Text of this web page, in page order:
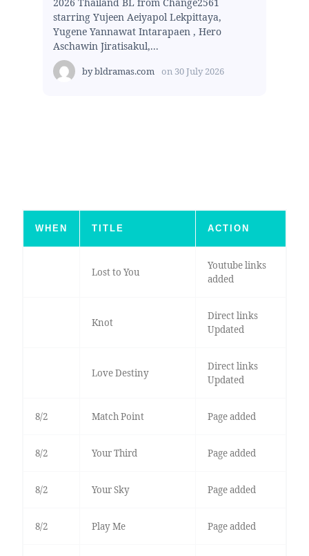
starring Yujeen Aeiyapol Lekpittaya,
Yugene Yannawat Intarapaen , Hero
Aschawin Jiratisakul,...
bybldramas.com on 30 July 2026
WHEN TITLE ACTION
Lost to You
Youtube links
added
Knot
Direct links
Updated
Love Destiny
Direct links
Updated
8/2 Match Point Page added
8/2 Your Third Page added
8/2 Your Sky Page added
8/2 Play Me Page added